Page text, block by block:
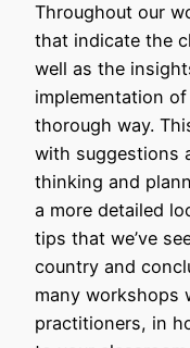
Throughout our
that indicate the
well as the
implementation
thorough way.
with suggestions
thinking and
a more detailed
tips that we’ve
country and
many workshops
practitioners, in